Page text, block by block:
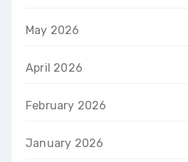
May 2026
April 2026
February 2026
January 2026